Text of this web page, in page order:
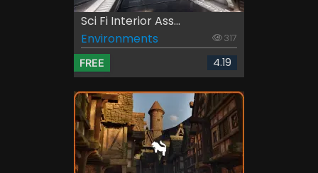
Sci Fi Interior Ass...
Environments
317
FREE 4.19